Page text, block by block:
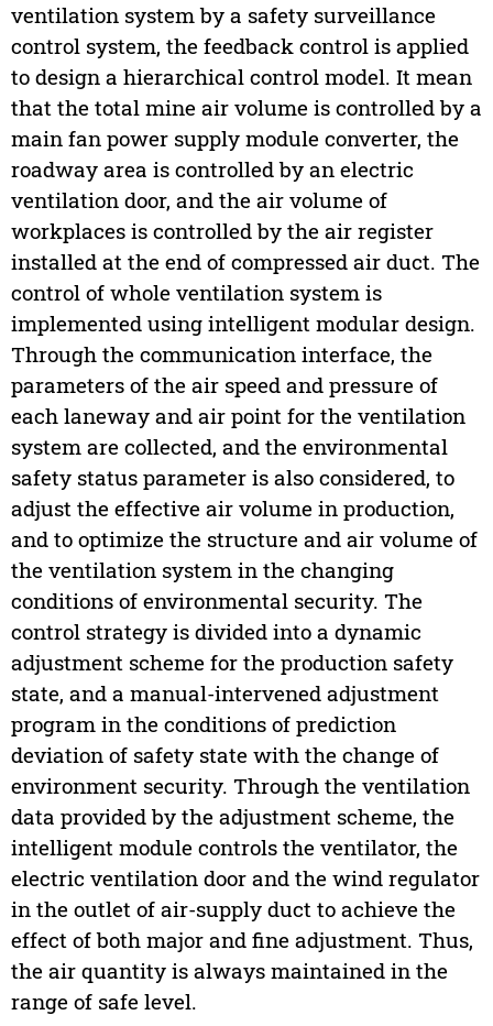
ventilation system by a safety surveillance
control system, the feedback control is applied
to design a hierarchical control model. It mean
that the total mine air volume is controlled by a
main fan power supply module converter, the
roadway area is controlled by an electric
ventilation door, and the air volume of
workplaces is controlled by the air register
installed at the end of compressed air duct. The
control of whole ventilation system is
implemented using intelligent modular design.
Through the communication interface, the
parameters of the air speed and pressure of
each laneway and air point for the ventilation
system are collected, and the environmental
safety status parameter is also considered, to
adjust the effective air volume in production,
and to optimize the structure and air volume of
the ventilation system in the changing
conditions of environmental security. The
control strategy is divided into a dynamic
adjustment scheme for the production safety
state, and a manual-intervened adjustment
program in the conditions of prediction
deviation of safety state with the change of
environment security. Through the ventilation
data provided by the adjustment scheme, the
intelligent module controls the ventilator, the
electric ventilation door and the wind regulator
in the outlet of air-supply duct to achieve the
effect of both major and fine adjustment. Thus,
the air quantity is always maintained in the
range of safe level.